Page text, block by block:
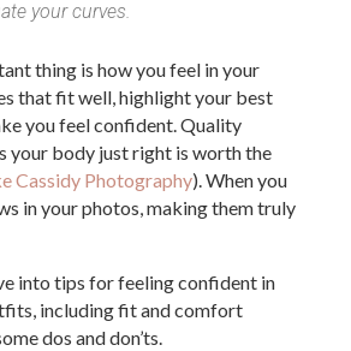
your curves.
thing is how you feel in your
that fit well, highlight your best
you feel confident. Quality
your body just right is worth the
Cassidy Photography). When you
in your photos, making them truly
into tips for feeling confident in
including fit and comfort
dos and don’ts.